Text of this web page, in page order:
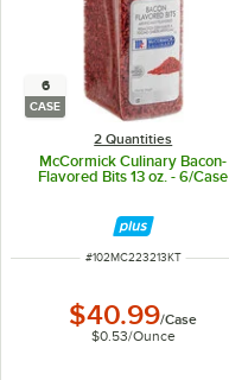
6
CASE
2 Quantities
McCormick Culinary Bacon-
Flavored Bits 13 oz. - 6/Case
ITEM NUMBER
#102MC223213KT
$40.99/Case
$0.53/Ounce